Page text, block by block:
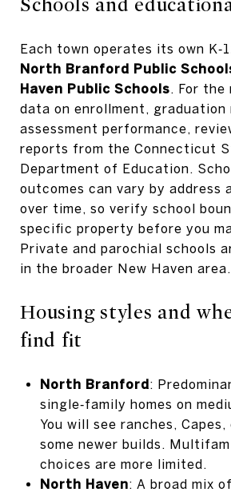
Schools and
Each town operates its own
North Branford Public
Haven Public Schools. For the
data on enrollment, graduation
assessment performance,
reports from the Connecticut
Department of Education.
outcomes can vary by address
over time, so verify school
specific property before you
Private and parochial schools
in the broader New Haven area.
Housing styles and
find fit
North Branford:
single‑family homes on
You will see ranches,
some newer builds.
choices are more limited.
North Haven: A broad mix